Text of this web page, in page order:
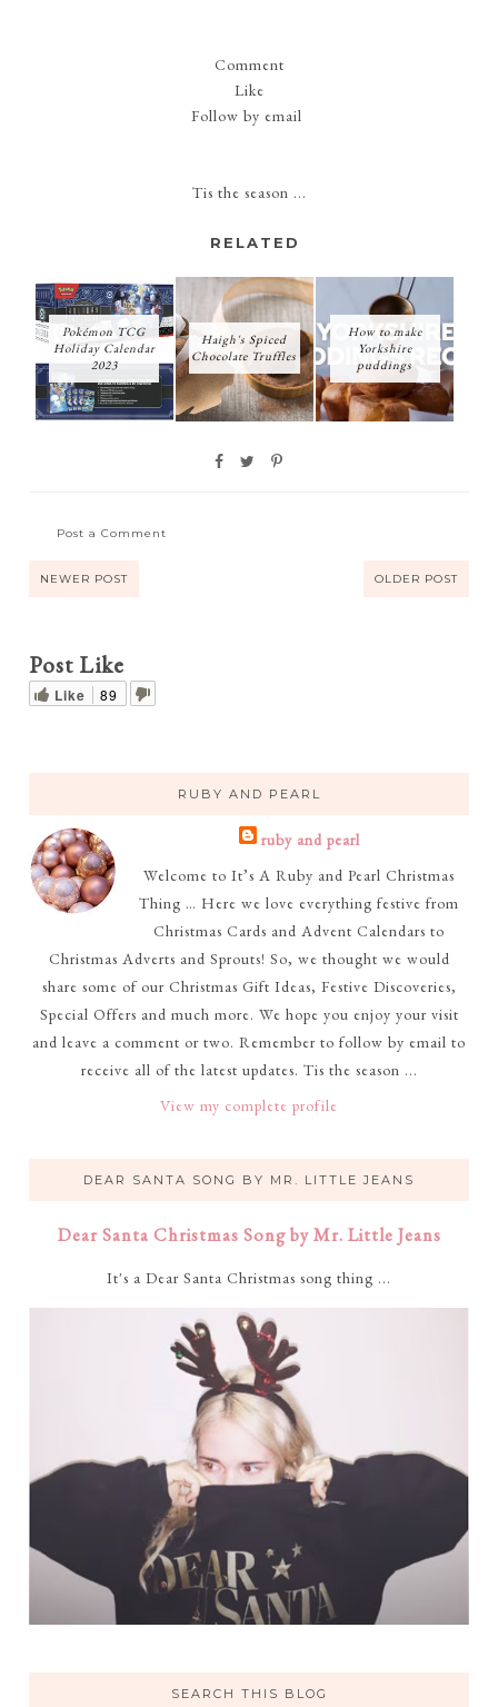
Comment
Like
Follow by email
Tis the season ...
RELATED
Pokémon TCG
Holiday Calendar
2023
Haigh's Spiced
Chocolate Truffles
How to make
Yorkshire
puddings
Post a Comment
NEWER POST OLDER POST
Post Like
Like 89
RUBY AND PEARL
ruby and pearl
Welcome to It’s A Ruby and Pearl Christmas
Thing … Here we love everything festive from
Christmas Cards and Advent Calendars to
Christmas Adverts and Sprouts! So, we thought we would
share some of our Christmas Gift Ideas, Festive Discoveries,
Special Offers and much more. We hope you enjoy your visit
and leave a comment or two. Remember to follow by email to
receive all of the latest updates. Tis the season ...
View my complete profile
DEAR SANTA SONG BY MR. LITTLE JEANS
Dear Santa Christmas Song by Mr. Little Jeans
It's a Dear Santa Christmas song thing ...
SEARCH THIS BLOG